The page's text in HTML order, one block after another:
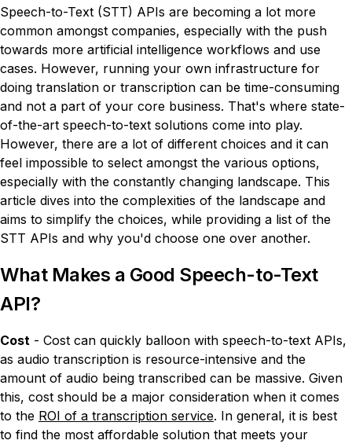
Speech-to-Text (STT) APIs are becoming a lot more
common amongst companies, especially with the push
towards more artificial intelligence workflows and use
cases. However, running your own infrastructure for
doing translation or transcription can be time-consuming
and not a part of your core business. That's where state-
of-the-art speech-to-text solutions come into play.
However, there are a lot of different choices and it can
feel impossible to select amongst the various options,
especially with the constantly changing landscape. This
article dives into the complexities of the landscape and
aims to simplify the choices, while providing a list of the
STT APIs and why you'd choose one over another.
What Makes a Good Speech-to-Text
API?
Cost - Cost can quickly balloon with speech-to-text APIs,
as audio transcription is resource-intensive and the
amount of audio being transcribed can be massive. Given
this, cost should be a major consideration when it comes
to the ROI of a transcription service. In general, it is best
to find the most affordable solution that meets your